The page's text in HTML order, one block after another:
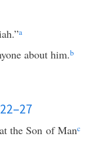
a
about him.b
the Son of Manc